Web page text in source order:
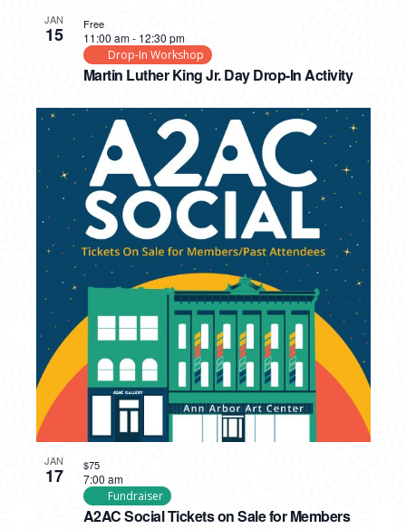
JAN
15
Martin Luther King Jr. Day Drop-In Activity
11:00 am- 12:30 pm
Drop-In Workshop
Free
JAN
17
A2AC Social Tickets on Sale for Members
7:00 am
Fundraiser
$75